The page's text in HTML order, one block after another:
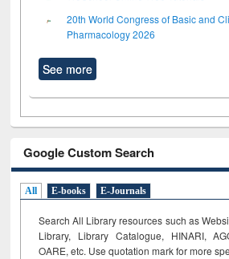
20th World Congress of Basic and
Pharmacology 2026
See more
Google Custom Search
All E-books E-Journals
Search All Library resources such as
Library, Library Catalogue, HINARI,
OARE, etc. Use quotation mark for more